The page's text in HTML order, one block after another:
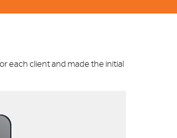
each client and made the initial